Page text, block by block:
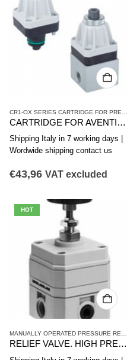
CARTRIDGE FOR AVENTICS PRESSURE REDUCING VALVE CR1-OX SERIES R414010006
Shipping Italy in 7 working days |
Wordwide shipping contact us
€43,96 VAT excluded
HOT
MANUALLY OPERATED PRESSURE REDUCING VALVES
RELIEF VALVE. HIGH PRECISION PRESSURE, PR2-RGP Series R412010480